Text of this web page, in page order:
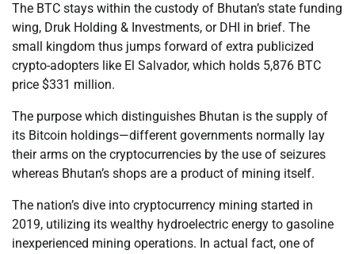
The BTC stays within the custody of Bhutan’s state funding
wing, Druk Holding & Investments, or DHI in brief. The
small kingdom thus jumps forward of extra publicized
crypto-adopters like El Salvador, which holds 5,876 BTC
price $331 million.
The purpose which distinguishes Bhutan is the supply of
its Bitcoin holdings—different governments normally lay
their arms on the cryptocurrencies by the use of seizures
whereas Bhutan’s shops are a product of mining itself.
The nation’s dive into cryptocurrency mining started in
2019, utilizing its wealthy hydroelectric energy to gasoline
inexperienced mining operations. In actual fact, one of